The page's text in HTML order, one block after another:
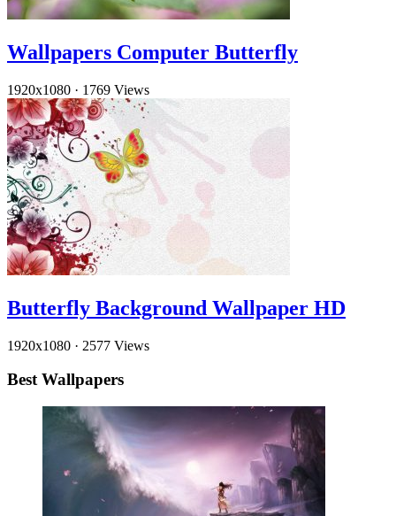
Wallpapers Computer Butterfly
1920x1080 · 1769 Views
Butterfly Background Wallpaper HD
1920x1080 · 2577 Views
Best Wallpapers